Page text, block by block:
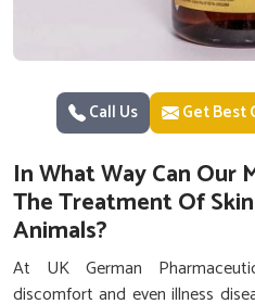
Call Us Get Best
In What Way Can Our
The Treatment Of
Animals?
At UK German
discomfort and even illness